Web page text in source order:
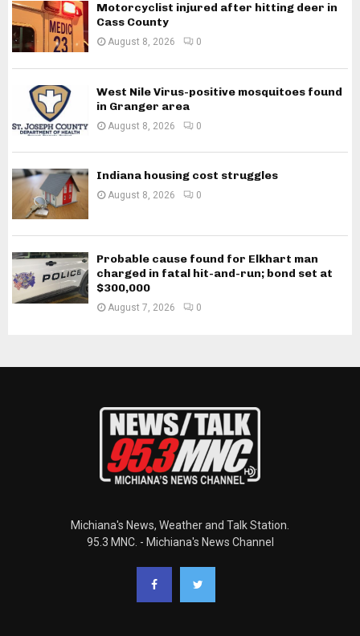
Motorcyclist injured after hitting deer in
Cass County
August 8, 2026 0
West Nile Virus-positive mosquitoes found
in Granger area
August 8, 2026 0
Indiana housing cost struggles
August 8, 2026 0
Probable cause found for Elkhart man
charged in fatal hit-and-run; bond set at
$300,000
August 7, 2026 0
Michiana's News, Weather and Talk Station.
95.3 MNC. - Michiana's News Channel